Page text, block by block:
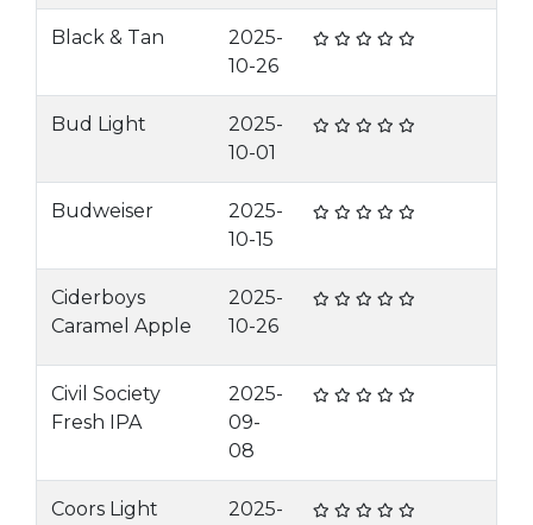
Black & Tan
2025-
10-26
Bud Light
2025-
10-01
Budweiser
2025-
10-15
Ciderboys
Caramel Apple
2025-
10-26
Civil Society
Fresh IPA
2025-
09-
08
Coors Light
2025-